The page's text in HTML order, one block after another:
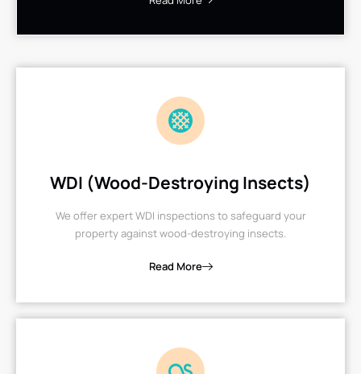
WDI (Wood-Destroying Insects)
We offer expert WDI inspections to safeguard your
property against wood-destroying insects.
Read More